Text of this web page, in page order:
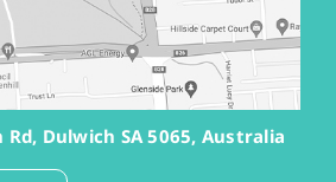
Dulwich SA 5065, Australia